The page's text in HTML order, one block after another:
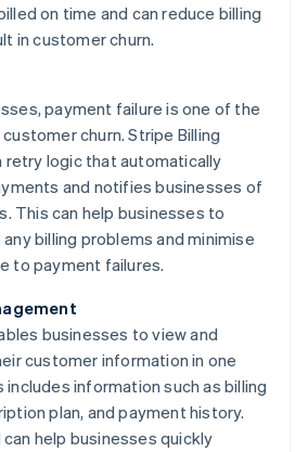
on time and can reduce billing
in customer churn.
payment failure is one of the
churn. Stripe Billing
retry logic that automatically
and notifies businesses of
This can help businesses to
billing problems and minimise
to payment failures.
businesses to view and
customer information in one
includes information such as billing
plan, and payment history.
help businesses quickly